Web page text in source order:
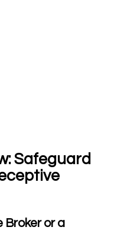
Safeguard
Broker or a